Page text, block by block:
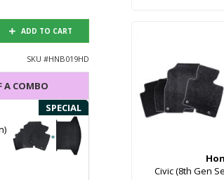
ADD TO CART
SKU #HNB019HD
A COMBO
SPECIAL
Civic (8th Gen